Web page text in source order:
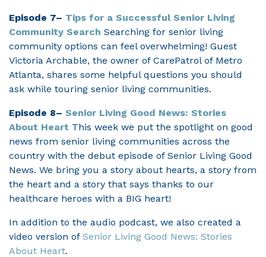
Episode 7– Tips for a Successful Senior Living
Community Search Searching for senior living
community options can feel overwhelming! Guest
Victoria Archable, the owner of CarePatrol of Metro
Atlanta, shares some helpful questions you should
ask while touring senior living communities.
Episode 8– Senior Living Good News: Stories
About Heart This week we put the spotlight on good
news from senior living communities across the
country with the debut episode of Senior Living Good
News. We bring you a story about hearts, a story from
the heart and a story that says thanks to our
healthcare heroes with a BIG heart!
In addition to the audio podcast, we also created a
video version of Senior Living Good News: Stories
About Heart.